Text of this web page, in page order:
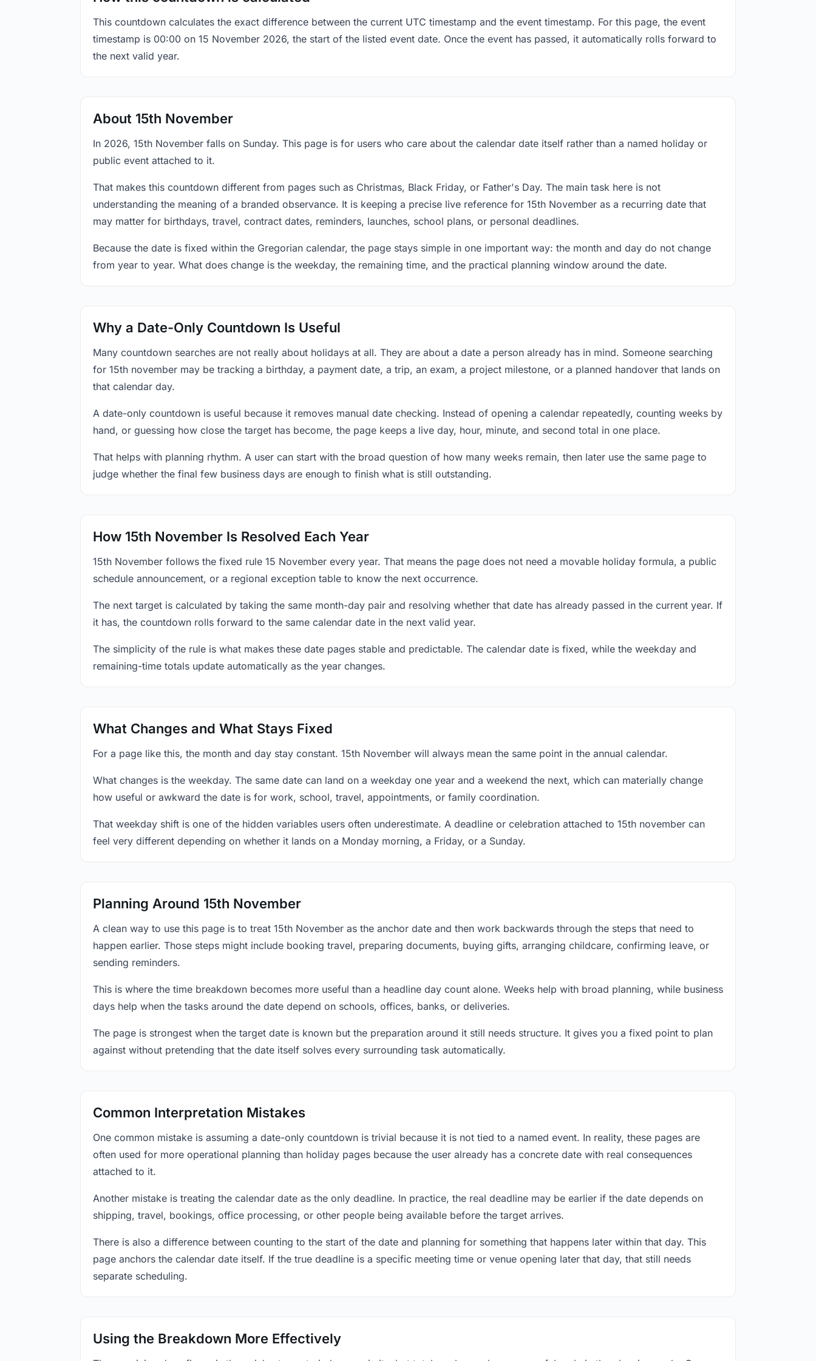
This countdown calculates the exact difference between the current UTC timestamp and the event timestamp. For this page, the event
timestamp is 00:00 on 15 November 2026, the start of the listed event date. Once the event has passed, it automatically rolls forward to
the next valid year.
About 15th November
In 2026, 15th November falls on Sunday. This page is for users who care about the calendar date itself rather than a named holiday or
public event attached to it.
That makes this countdown different from pages such as Christmas, Black Friday, or Father's Day. The main task here is not
understanding the meaning of a branded observance. It is keeping a precise live reference for 15th November as a recurring date that
may matter for birthdays, travel, contract dates, reminders, launches, school plans, or personal deadlines.
Because the date is fixed within the Gregorian calendar, the page stays simple in one important way: the month and day do not change
from year to year. What does change is the weekday, the remaining time, and the practical planning window around the date.
Why a Date-Only Countdown Is Useful
Many countdown searches are not really about holidays at all. They are about a date a person already has in mind. Someone searching
for 15th november may be tracking a birthday, a payment date, a trip, an exam, a project milestone, or a planned handover that lands on
that calendar day.
A date-only countdown is useful because it removes manual date checking. Instead of opening a calendar repeatedly, counting weeks by
hand, or guessing how close the target has become, the page keeps a live day, hour, minute, and second total in one place.
That helps with planning rhythm. A user can start with the broad question of how many weeks remain, then later use the same page to
judge whether the final few business days are enough to finish what is still outstanding.
How 15th November Is Resolved Each Year
15th November follows the fixed rule 15 November every year. That means the page does not need a movable holiday formula, a public
schedule announcement, or a regional exception table to know the next occurrence.
The next target is calculated by taking the same month-day pair and resolving whether that date has already passed in the current year. If
it has, the countdown rolls forward to the same calendar date in the next valid year.
The simplicity of the rule is what makes these date pages stable and predictable. The calendar date is fixed, while the weekday and
remaining-time totals update automatically as the year changes.
What Changes and What Stays Fixed
For a page like this, the month and day stay constant. 15th November will always mean the same point in the annual calendar.
What changes is the weekday. The same date can land on a weekday one year and a weekend the next, which can materially change
how useful or awkward the date is for work, school, travel, appointments, or family coordination.
That weekday shift is one of the hidden variables users often underestimate. A deadline or celebration attached to 15th november can
feel very different depending on whether it lands on a Monday morning, a Friday, or a Sunday.
Planning Around 15th November
A clean way to use this page is to treat 15th November as the anchor date and then work backwards through the steps that need to
happen earlier. Those steps might include booking travel, preparing documents, buying gifts, arranging childcare, confirming leave, or
sending reminders.
This is where the time breakdown becomes more useful than a headline day count alone. Weeks help with broad planning, while business
days help when the tasks around the date depend on schools, offices, banks, or deliveries.
The page is strongest when the target date is known but the preparation around it still needs structure. It gives you a fixed point to plan
against without pretending that the date itself solves every surrounding task automatically.
Common Interpretation Mistakes
One common mistake is assuming a date-only countdown is trivial because it is not tied to a named event. In reality, these pages are
often used for more operational planning than holiday pages because the user already has a concrete date with real consequences
attached to it.
Another mistake is treating the calendar date as the only deadline. In practice, the real deadline may be earlier if the date depends on
shipping, travel, bookings, office processing, or other people being available before the target arrives.
There is also a difference between counting to the start of the date and planning for something that happens later within that day. This
page anchors the calendar date itself. If the true deadline is a specific meeting time or venue opening later that day, that still needs
separate scheduling.
Using the Breakdown More Effectively